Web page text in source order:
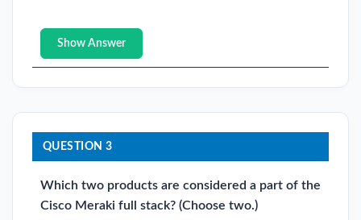
Show Answer
QUESTION 3
Which two products are considered a part of the
Cisco Meraki full stack? (Choose two.)